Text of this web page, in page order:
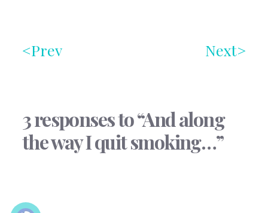
Prev Next
3 responses to “And along
the way I quit smoking…”